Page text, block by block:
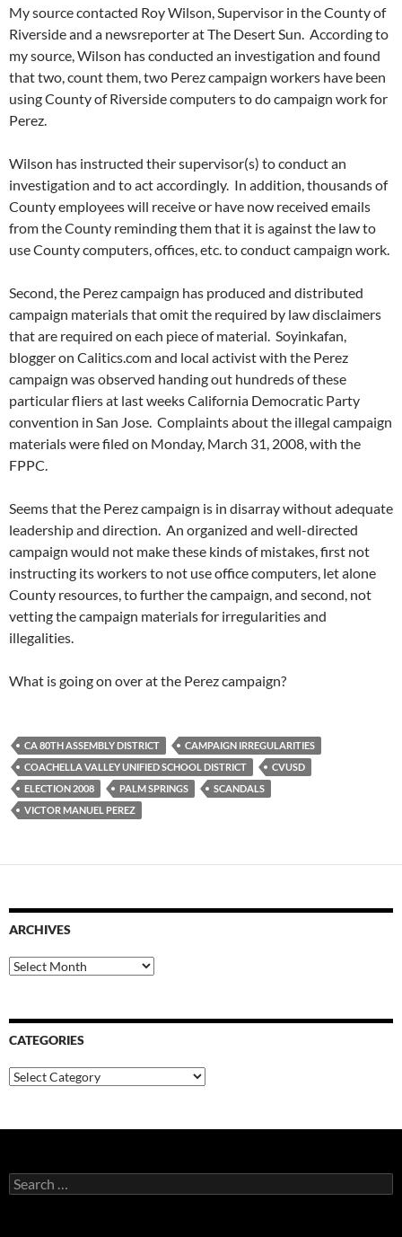
My source contacted Roy Wilson, Supervisor in the County of
Riverside and a newsreporter at The Desert Sun. According to
my source, Wilson has conducted an investigation and found
that two, count them, two Perez campaign workers have been
using County of Riverside computers to do campaign work for
Perez.
Wilson has instructed their supervisor(s) to conduct an
investigation and to act accordingly. In addition, thousands of
County employees will receive or have now received emails
from the County reminding them that it is against the law to
use County computers, offices, etc. to conduct campaign work.
Second, the Perez campaign has produced and distributed
campaign materials that omit the required by law disclaimers
that are required on each piece of material. Soyinkafan,
blogger on Calitics.com and local activist with the Perez
campaign was observed handing out hundreds of these
particular fliers at last weeks California Democratic Party
convention in San Jose. Complaints about the illegal campaign
materials were filed on Monday, March 31, 2008, with the
FPPC.
Seems that the Perez campaign is in disarray without adequate
leadership and direction. An organized and well-directed
campaign would not make these kinds of mistakes, first not
instructing its workers to not use office computers, let alone
County resources, to further the campaign, and second, not
vetting the campaign materials for irregularities and
illegalities.
What is going on over at the Perez campaign?
CA 80TH ASSEMBLY DISTRICT
CAMPAIGN IRREGULARITIES
COACHELLA VALLEY UNIFIED SCHOOL DISTRICT
CVUSD
ELECTION 2008
PALM SPRINGS
SCANDALS
VICTOR MANUEL PEREZ
ARCHIVES
Archives
CATEGORIES
Categories
Search
for: